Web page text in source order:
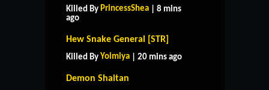
Killed By PrincessShea | 8 mins
ago
Hew Snake General [STR]
Killed By Yoimiya | 20 mins ago
Demon Shaitan